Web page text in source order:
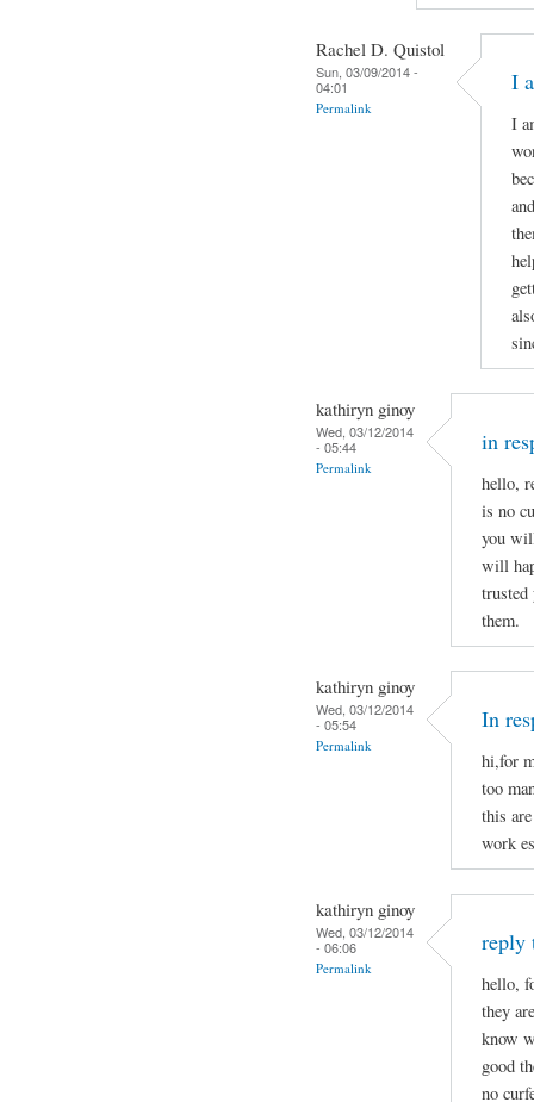
Rachel D. Quistol
Sun, 03/09/2014 -
04:01
Permalink
I
I
kathiryn ginoy
Wed, 03/12/2014
- 05:44
Permalink
in
hello,
is no
you
will
trusted
them.
kathiryn ginoy
Wed, 03/12/2014
- 05:54
Permalink
In
hi,for
too
this
work
kathiryn ginoy
Wed, 03/12/2014
- 06:06
Permalink
reply
hello,
they
know
good
no